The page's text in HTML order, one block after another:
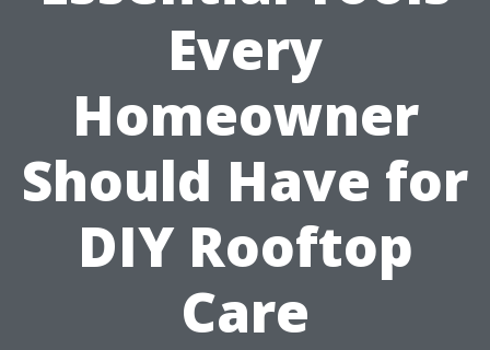
Every
Homeowner
Should Have for
DIY Rooftop
Care